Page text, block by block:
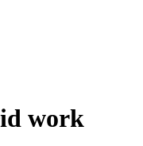
work